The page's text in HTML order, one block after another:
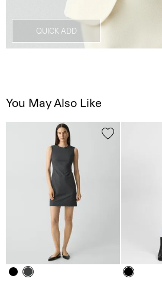
QUICK ADD
You May Also Like